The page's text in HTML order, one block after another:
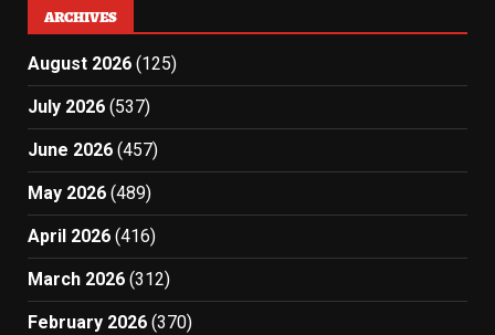
ARCHIVES
August 2026 (125)
July 2026 (537)
June 2026 (457)
May 2026 (489)
April 2026 (416)
March 2026 (312)
February 2026 (370)